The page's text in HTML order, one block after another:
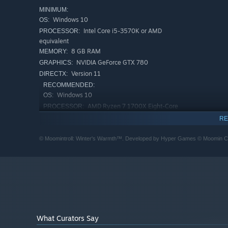
Interact with beautifully crafted, cozy surroundings
MINIMUM:
OS: Windows 10
PROCESSOR: Intel Core i5-3570K or AMD
equivalent
MEMORY: 8 GB RAM
GRAPHICS: NVIDIA GeForce GTX 780
DIRECTX: Version 11
RECOMMENDED:
OS: Windows 10
PROCESSOR:
AMD Ryzen 7 1700X Eight-Core
GRAPHICS: NVIDIA GeForce GTX 1070
© Moomintroll: Winter's Warmth™. Developed by Hyper Games © Moomin
What Curators Say